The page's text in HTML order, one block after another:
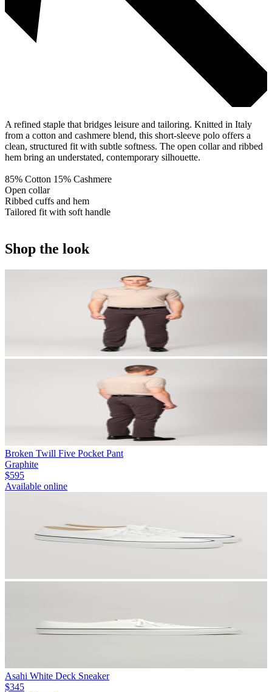
A refined staple that bridges leisure and tailoring. Knitted in Italy
from a cotton and cashmere blend, this short-sleeve polo offers a
clean, structured fit with subtle softness. The open collar and ribbed
hem bring an understated, contemporary silhouette.
85% Cotton 15% Cashmere
Open collar
Ribbed cuffs and hem
Tailored fit with soft handle
Shop the look
Broken Twill Five Pocket Pant
Graphite
$595
Available online
Asahi White Deck Sneaker
$345